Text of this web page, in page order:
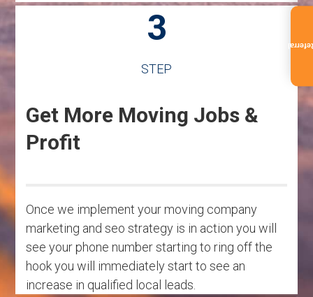
3
STEP
Get More Moving Jobs &
Profit
Once we implement your moving company
marketing and seo strategy is in action you will
see your phone number starting to ring off the
hook you will immediately start to see an
increase in qualified local leads.